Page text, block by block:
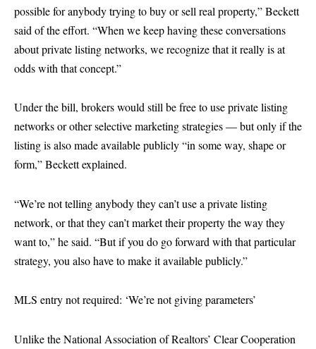
possible for anybody trying to buy or sell real property,” Beckett
said of the effort. “When we keep having these conversations
about private listing networks, we recognize that it really is at
odds with that concept.”
Under the bill, brokers would still be free to use private listing
networks or other selective marketing strategies — but only if the
listing is also made available publicly “in some way, shape or
form,” Beckett explained.
“We’re not telling anybody they can’t use a private listing
network, or that they can’t market their property the way they
want to,” he said. “But if you do go forward with that particular
strategy, you also have to make it available publicly.”
MLS entry not required: ‘We’re not giving parameters’
Unlike the National Association of Realtors’ Clear Cooperation